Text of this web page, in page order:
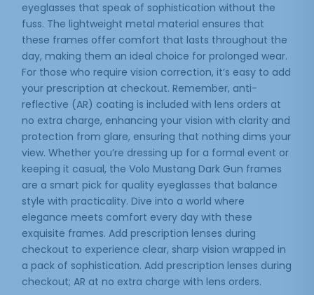
eyeglasses that speak of sophistication without the
fuss. The lightweight metal material ensures that
these frames offer comfort that lasts throughout the
day, making them an ideal choice for prolonged wear.
For those who require vision correction, it’s easy to add
your prescription at checkout. Remember, anti-
reflective (AR) coating is included with lens orders at
no extra charge, enhancing your vision with clarity and
protection from glare, ensuring that nothing dims your
view. Whether you’re dressing up for a formal event or
keeping it casual, the Volo Mustang Dark Gun frames
are a smart pick for quality eyeglasses that balance
style with practicality. Dive into a world where
elegance meets comfort every day with these
exquisite frames. Add prescription lenses during
checkout to experience clear, sharp vision wrapped in
a pack of sophistication. Add prescription lenses during
checkout; AR at no extra charge with lens orders.